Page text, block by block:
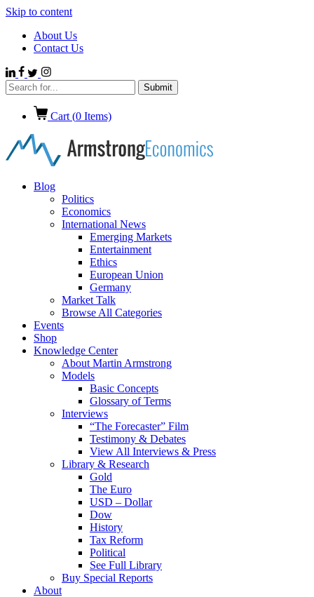
Skip to content
About Us
Contact Us
Cart (0 Items)
Blog
Politics
Economics
International News
Emerging Markets
Entertainment
Ethics
European Union
Germany
Market Talk
Browse All Categories
Events
Shop
Knowledge Center
About Martin Armstrong
Models
Basic Concepts
Glossary of Terms
Interviews
“The Forecaster” Film
Testimony & Debates
View All Interviews & Press
Library & Research
Gold
The Euro
USD – Dollar
Dow
History
Tax Reform
Political
See Full Library
Buy Special Reports
About